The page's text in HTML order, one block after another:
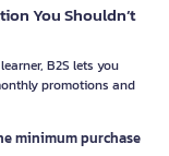
You Shouldn’t
B2S lets you
promotions and
minimum purchase